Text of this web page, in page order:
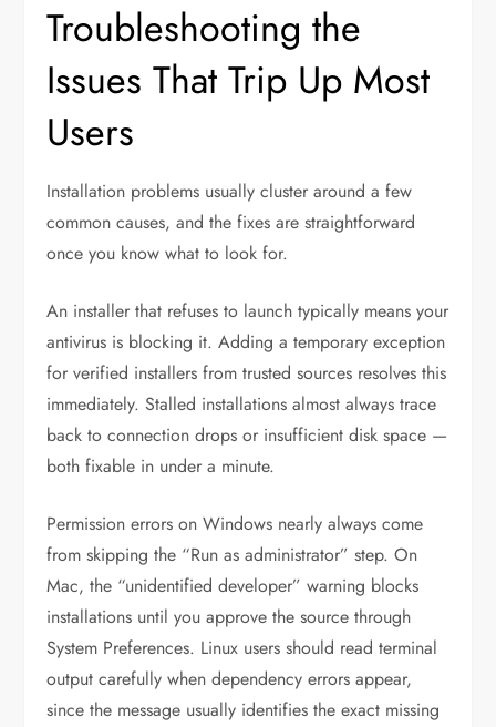
Troubleshooting the
Issues That Trip Up Most
Users
Installation problems usually cluster around a few
common causes, and the fixes are straightforward
once you know what to look for.
An installer that refuses to launch typically means your
antivirus is blocking it. Adding a temporary exception
for verified installers from trusted sources resolves this
immediately. Stalled installations almost always trace
back to connection drops or insufficient disk space —
both fixable in under a minute.
Permission errors on Windows nearly always come
from skipping the “Run as administrator” step. On
Mac, the “unidentified developer” warning blocks
installations until you approve the source through
System Preferences. Linux users should read terminal
output carefully when dependency errors appear,
since the message usually identifies the exact missing